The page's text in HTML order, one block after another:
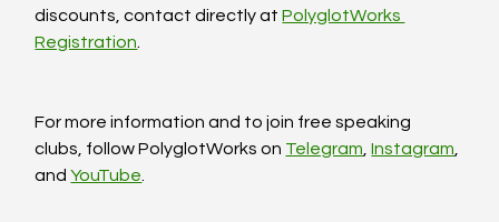
discounts, contact directly at PolyglotWorks
Registration.
For more information and to join free speaking
clubs, follow PolyglotWorks on Telegram, Instagram,
and YouTube.